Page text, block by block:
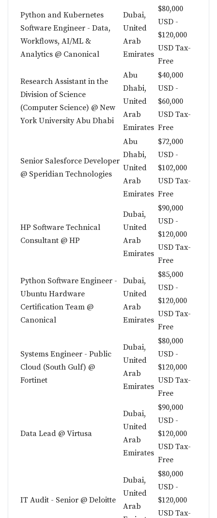
Python and Kubernetes
Software Engineer - Data,
Workflows, AI/ML &
Analytics @ Canonical
Dubai,
United
Arab
Emirates
$80,000
USD -
$120,000
USD Tax-
Free
Research Assistant in the
Division of Science
(Computer Science) @ New
York University Abu Dhabi
Abu
Dhabi,
United
Arab
Emirates
$40,000
USD -
$60,000
USD Tax-
Free
Senior Salesforce Developer
@ Speridian Technologies
Abu
Dhabi,
United
Arab
Emirates
$72,000
USD -
$102,000
USD Tax-
Free
HP Software Technical
Consultant @ HP
Dubai,
United
Arab
Emirates
$90,000
USD -
$120,000
USD Tax-
Free
Python Software Engineer -
Ubuntu Hardware
Certification Team @
Canonical
Dubai,
United
Arab
Emirates
$85,000
USD -
$120,000
USD Tax-
Free
Systems Engineer - Public
Cloud (South Gulf) @
Fortinet
Dubai,
United
Arab
Emirates
$80,000
USD -
$120,000
USD Tax-
Free
Data Lead @ Virtusa
Dubai,
United
Arab
Emirates
$90,000
USD -
$120,000
USD Tax-
Free
IT Audit - Senior @ Deloitte
Dubai,
United
Arab
$80,000
USD -
$120,000
USD Tax-